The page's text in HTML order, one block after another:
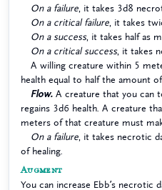
On a failure , it takes 3d8
On a critical failure , it takes
On a success, it takes half as
On a critical success, it takes
A willing creature within 5
health equal to half the amount
Flow. A creature that you can
regains 3d6 health. A creature
meters of that creature must
On a failure , it takes necrotic
of healing.
Augment
You can increase Ebb’s necrotic